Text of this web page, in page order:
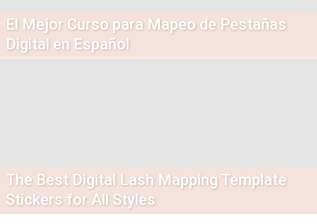
El Mejor Curso para Mapeo de Pestañas
Digital en Español
The Best Digital Lash Mapping Template
Stickers for All Styles